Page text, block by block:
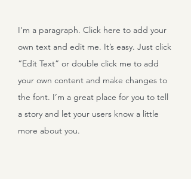
I'm a paragraph. Click here to add your
own text and edit me. It’s easy. Just click
“Edit Text” or double click me to add
your own content and make changes to
the font. I’m a great place for you to tell
a story and let your users know a little
more about you.